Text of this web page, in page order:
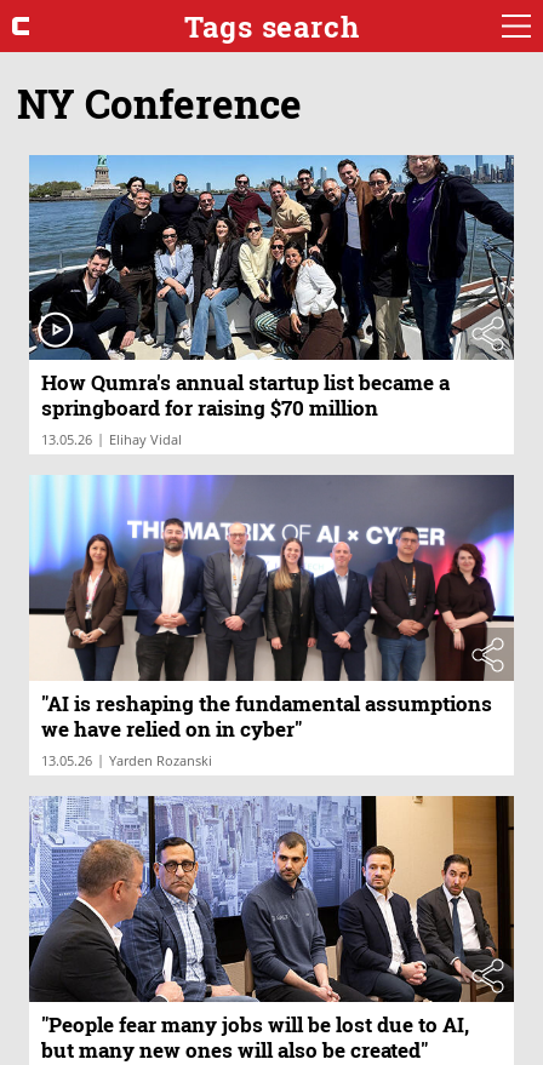
Tags search
NY Conference
How Qumra's annual startup list became a
springboard for raising $70 million
13.05.26 | Elihay Vidal
"AI is reshaping the fundamental assumptions
we have relied on in cyber"
13.05.26 | Yarden Rozanski
"People fear many jobs will be lost due to AI,
but many new ones will also be created"